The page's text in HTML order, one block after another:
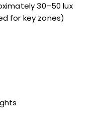
30–50 lux
for key zones)